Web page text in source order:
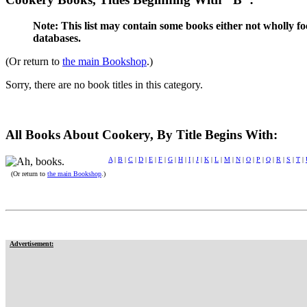
Note: This list may contain some books either not wholly
databases.
(Or return to the main Bookshop.)
Sorry, there are no book titles in this category.
All Books About Cookery, By Title Begins With:
A | B | C | D | E | F | G | H | I | J | K | L | M | N | O | P | Q | R | S | T |
(Or return to the main Bookshop .)
Advertisement: